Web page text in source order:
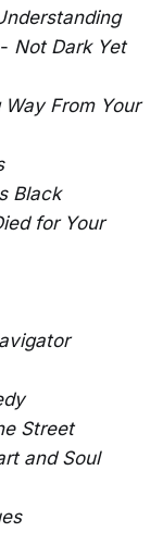
Not Dark Yet
Way From Your
Black
for Your
Street
and Soul